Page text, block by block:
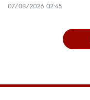
07/08/2026 02:45